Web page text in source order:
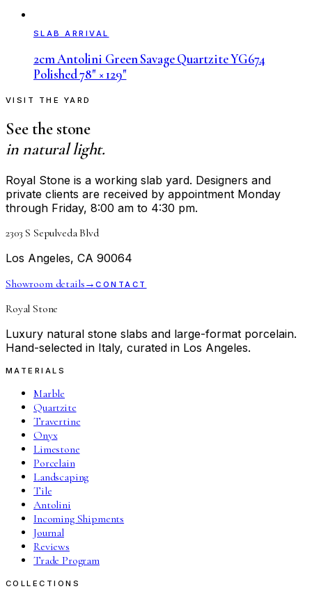
SLAB ARRIVAL
2cm Antolini Green Savage Quartzite YG674
Polished 78" × 129"
VISIT THE YARD
See the stone
in natural light.
Royal Stone is a working slab yard. Designers and
private clients are received by appointment Monday
through Friday, 8:00 am to 4:30 pm.
2303 S Sepulveda Blvd
Los Angeles, CA 90064
Showroom details→CONTACT
Royal Stone
Luxury natural stone slabs and large-format porcelain.
Hand-selected in Italy, curated in Los Angeles.
MATERIALS
Marble
Quartzite
Travertine
Onyx
Limestone
Porcelain
Landscaping
Tile
Antolini
Incoming Shipments
Journal
Reviews
Trade Program
COLLECTIONS